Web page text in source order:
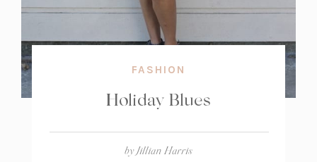
FASHION
Holiday Blues
byJillian Harris